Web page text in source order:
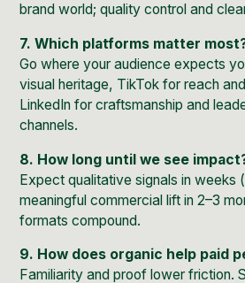
brand world; quality control and
7. Which platforms matter
Go where your audience expects
visual heritage, TikTok for reach
LinkedIn for craftsmanship and
channels.
8. How long until we see
Expect qualitative signals in weeks
meaningful commercial lift in 2–3
formats compound.
9. How does organic help paid
Familiarity and proof lower friction.